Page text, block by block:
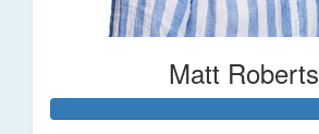
Matt Roberts